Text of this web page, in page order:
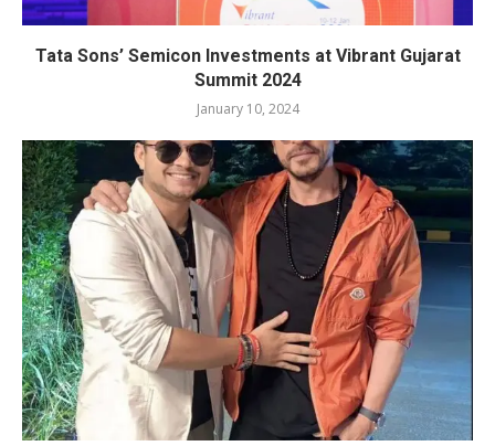
Tata Sons’ Semicon Investments at Vibrant Gujarat
Summit 2024
January 10, 2024